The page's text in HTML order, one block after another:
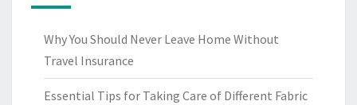
Why You Should Never Leave Home Without
Travel Insurance
Essential Tips for Taking Care of Different Fabric